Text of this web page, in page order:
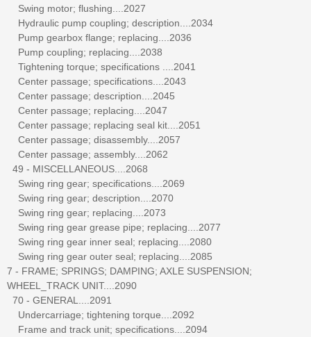
Swing motor; flushing....2027
Hydraulic pump coupling; description....2034
Pump gearbox flange; replacing....2036
Pump coupling; replacing....2038
Tightening torque; specifications ....2041
Center passage; specifications....2043
Center passage; description....2045
Center passage; replacing....2047
Center passage; replacing seal kit....2051
Center passage; disassembly....2057
Center passage; assembly....2062
49 - MISCELLANEOUS....2068
Swing ring gear; specifications....2069
Swing ring gear; description....2070
Swing ring gear; replacing....2073
Swing ring gear grease pipe; replacing....2077
Swing ring gear inner seal; replacing....2080
Swing ring gear outer seal; replacing....2085
7 - FRAME; SPRINGS; DAMPING; AXLE SUSPENSION;
WHEEL_TRACK UNIT....2090
70 - GENERAL....2091
Undercarriage; tightening torque....2092
Frame and track unit; specifications....2094